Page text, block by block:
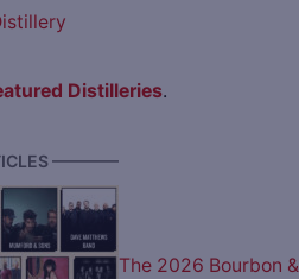
Distilleries.
————
The 2026 Bourbon &